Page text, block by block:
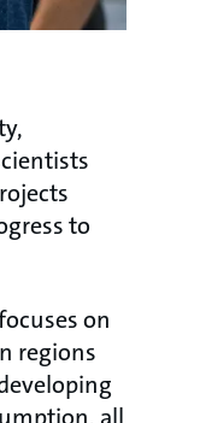
to
on
regions
all